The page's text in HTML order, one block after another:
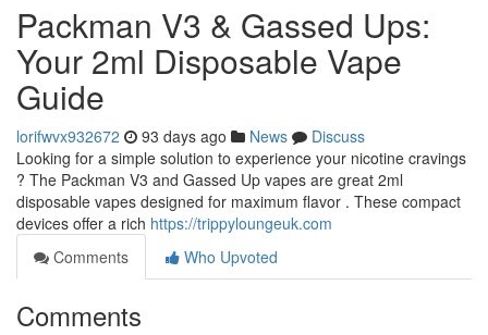
Packman V3 & Gassed Ups:
Your 2ml Disposable Vape
Guide
lorifwvx932672 93 days ago News
Discuss
Looking for a simple solution to experience your nicotine cravings
? The Packman V3 and Gassed Up vapes are great 2ml
disposable vapes designed for maximum flavor . These compact
devices offer a rich https://trippyloungeuk.com
Comments
Who Upvoted
Comments